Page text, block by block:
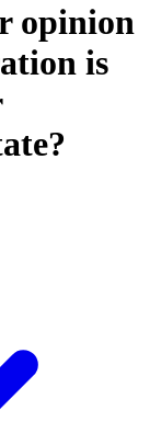
opinion
is